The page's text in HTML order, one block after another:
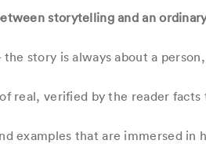
storytelling and an
story is always about a
real, verified by the reader
examples that are immersed in